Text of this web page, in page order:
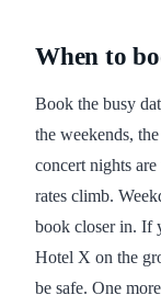
When to
Book the busy
the weekends,
concert nights
rates climb.
book closer in. If
Hotel X on the
be safe. One